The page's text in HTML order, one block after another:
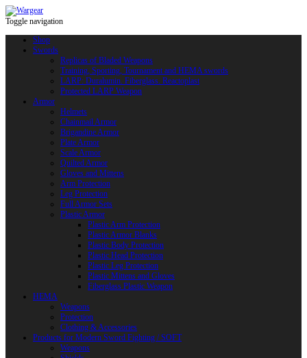
Toggle navigation
Shop
Swords
Replicas of Bladed Weapons
Training, Sporting, Tournament and HEMA swords
LARP: Duralumin. Fiberglass. Reactoplast
Protected LARP Weapon
Armor
Helmets
Chainmail Armor
Brigandine Armor
Plate Armor
Scale Armor
Quilted Armor
Gloves and Mittens
Arm Protection
Leg Protection
Full Armor Sets
Plastic Armor
Plastic Arm Protection
Plastic Armor Blanks
Plastic Body Protection
Plastic Head Protection
Plastic Leg Protection
Plastic Mittens and Gloves
Fiberglass Plastic Weapon
HEMA
Weapons
Protection
Clothing & Accessories
Products for Modern Sword Fighting / SOFT
Weapons